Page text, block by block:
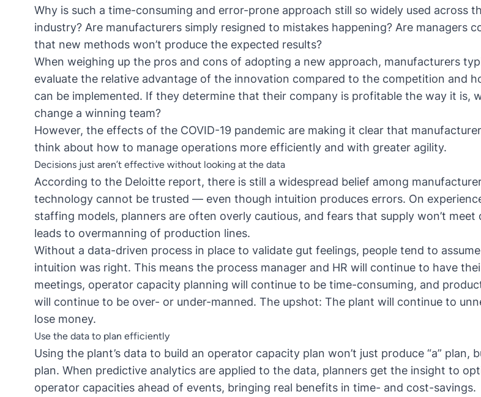
Why is such a time-consuming and error-prone approach still so widely used across
industry? Are manufacturers simply resigned to mistakes happening? Are managers
that new methods won’t produce the expected results?
When weighing up the pros and cons of adopting a new approach, manufacturers
evaluate the relative advantage of the innovation compared to the competition and
can be implemented. If they determine that their company is profitable the way it is,
change a winning team?
However, the effects of the COVID-19 pandemic are making it clear that
think about how to manage operations more efficiently and with greater agility.
Decisions just aren’t effective without looking at the data
According to the Deloitte report, there is still a widespread belief among
technology cannot be trusted — even though intuition produces errors. On
staffing models, planners are often overly cautious, and fears that supply won’t meet
leads to overmanning of production lines.
Without a data-driven process in place to validate gut feelings, people tend to
intuition was right. This means the process manager and HR will continue to have
meetings, operator capacity planning will continue to be time-consuming, and
will continue to be over- or under-manned. The upshot: The plant will continue to
lose money.
Use the data to plan efficiently
Using the plant’s data to build an operator capacity plan won’t just produce “a” plan,
plan. When predictive analytics are applied to the data, planners get the insight to
operator capacities ahead of events, bringing real benefits in time- and cost-savings.